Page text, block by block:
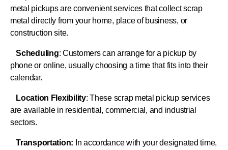
metal pickups are convenient services that collect scrap
metal directly from your home, place of business, or
construction site.
Scheduling: Customers can arrange for a pickup by
phone or online, usually choosing a time that fits into their
calendar.
Location Flexibility: These scrap metal pickup services
are available in residential, commercial, and industrial
sectors.
Transportation: In accordance with your designated time,